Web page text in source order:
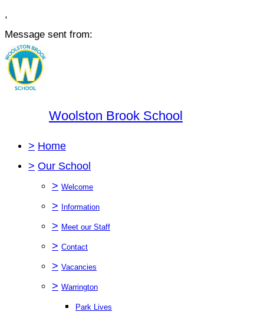
,
Message sent from:
Woolston Brook School
> Home
> Our School
> Welcome
> Information
> Meet our Staff
> Contact
> Vacancies
> Warrington
Park Lives